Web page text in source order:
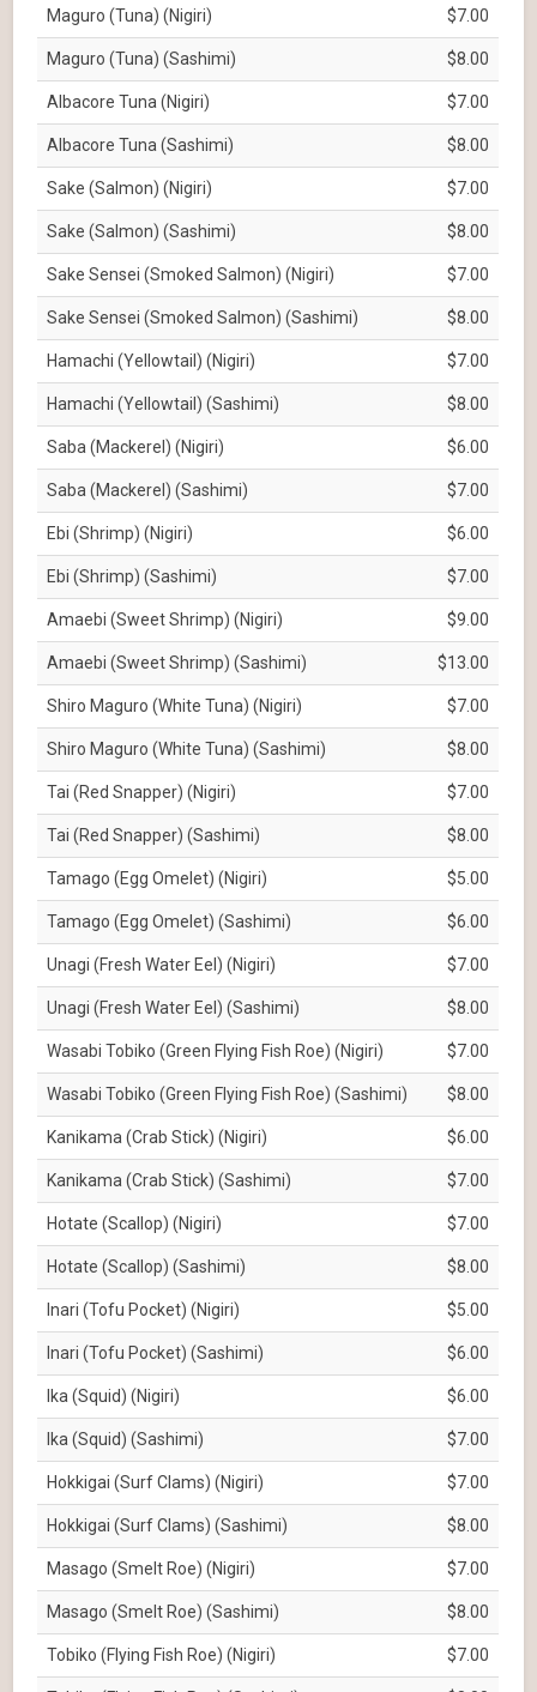
Maguro (Tuna) (Nigiri) $7.00
Maguro (Tuna) (Sashimi) $8.00
Albacore Tuna (Nigiri) $7.00
Albacore Tuna (Sashimi) $8.00
Sake (Salmon) (Nigiri) $7.00
Sake (Salmon) (Sashimi) $8.00
Sake Sensei (Smoked Salmon) (Nigiri) $7.00
Sake Sensei (Smoked Salmon) (Sashimi) $8.00
Hamachi (Yellowtail) (Nigiri) $7.00
Hamachi (Yellowtail) (Sashimi) $8.00
Saba (Mackerel) (Nigiri) $6.00
Saba (Mackerel) (Sashimi) $7.00
Ebi (Shrimp) (Nigiri) $6.00
Ebi (Shrimp) (Sashimi) $7.00
Amaebi (Sweet Shrimp) (Nigiri) $9.00
Amaebi (Sweet Shrimp) (Sashimi) $13.00
Shiro Maguro (White Tuna) (Nigiri) $7.00
Shiro Maguro (White Tuna) (Sashimi) $8.00
Tai (Red Snapper) (Nigiri) $7.00
Tai (Red Snapper) (Sashimi) $8.00
Tamago (Egg Omelet) (Nigiri) $5.00
Tamago (Egg Omelet) (Sashimi) $6.00
Unagi (Fresh Water Eel) (Nigiri) $7.00
Unagi (Fresh Water Eel) (Sashimi) $8.00
Wasabi Tobiko (Green Flying Fish Roe) (Nigiri) $7.00
Wasabi Tobiko (Green Flying Fish Roe) (Sashimi) $8.00
Kanikama (Crab Stick) (Nigiri) $6.00
Kanikama (Crab Stick) (Sashimi) $7.00
Hotate (Scallop) (Nigiri) $7.00
Hotate (Scallop) (Sashimi) $8.00
Inari (Tofu Pocket) (Nigiri) $5.00
Inari (Tofu Pocket) (Sashimi) $6.00
Ika (Squid) (Nigiri) $6.00
Ika (Squid) (Sashimi) $7.00
Hokkigai (Surf Clams) (Nigiri) $7.00
Hokkigai (Surf Clams) (Sashimi) $8.00
Masago (Smelt Roe) (Nigiri) $7.00
Masago (Smelt Roe) (Sashimi) $8.00
Tobiko (Flying Fish Roe) (Nigiri) $7.00